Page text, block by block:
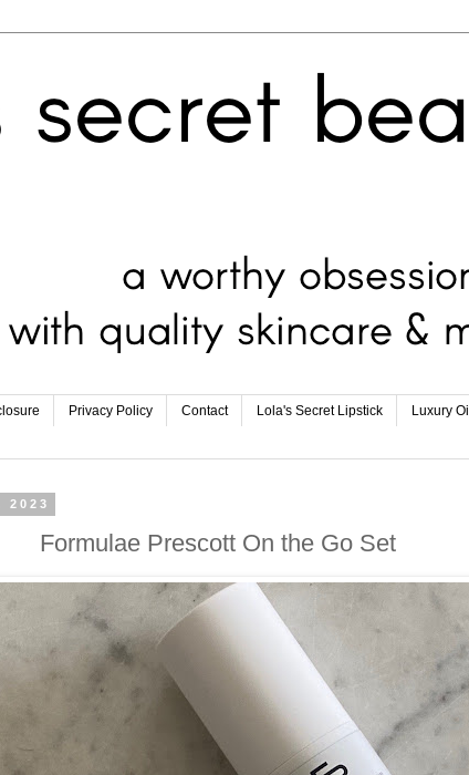
Privacy Policy Contact Lola's Secret Lipstick Luxury
2023
Formulae Prescott On the Go Set